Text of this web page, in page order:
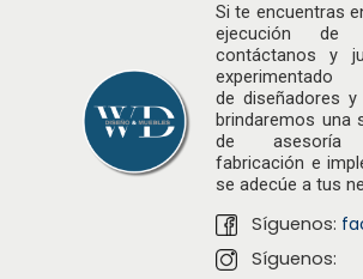
Si te encuentras
ejecución de
contáctanos y
de diseñadores y
brindaremos una
de asesoría
fabricación e
se adecúe a tus
Síguenos:
Síguenos: